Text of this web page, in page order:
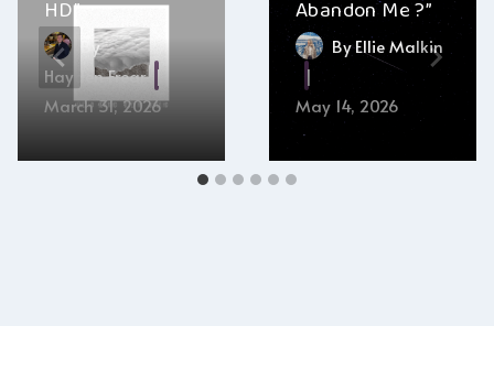
HD”
By
Hayden Frear
March 31, 2026
Abandon Me ?”
ByEllie Malkin
May 14, 2026